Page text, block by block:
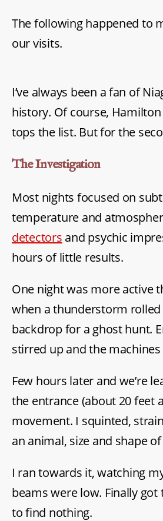
The following happened to
our visits.
I’ve always been a fan of
history. Of course,
tops the list. But for the
The Investigation
Most nights focused on
temperature and
detectors and psychic
hours of little results.
One night was more active
when a thunderstorm rolled
backdrop for a ghost hunt.
stirred up and the
Few hours later and we’re
the entrance (about 20 feet
movement. I squinted,
an animal, size and shape
I ran towards it, watching
beams were low. Finally
to find nothing.